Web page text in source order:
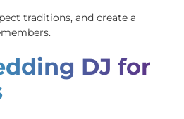
traditions, and create a
DJ for